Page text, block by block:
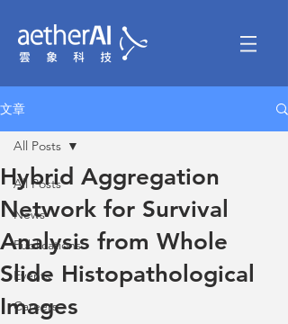
文章
All Posts
News
Publications
Events
Careers
All Posts
Hybrid Aggregation
Network for Survival
Analysis from Whole
Slide Histopathological
Images